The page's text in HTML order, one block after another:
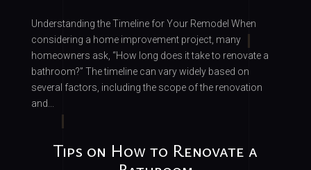
Understanding the Timeline for Your Remodel When
considering a home improvement project, many
homeowners ask, “How long does it take to renovate a
bathroom?” The timeline can vary widely based on
several factors, including the scope of the renovation
and...
Tips on How to Renovate a